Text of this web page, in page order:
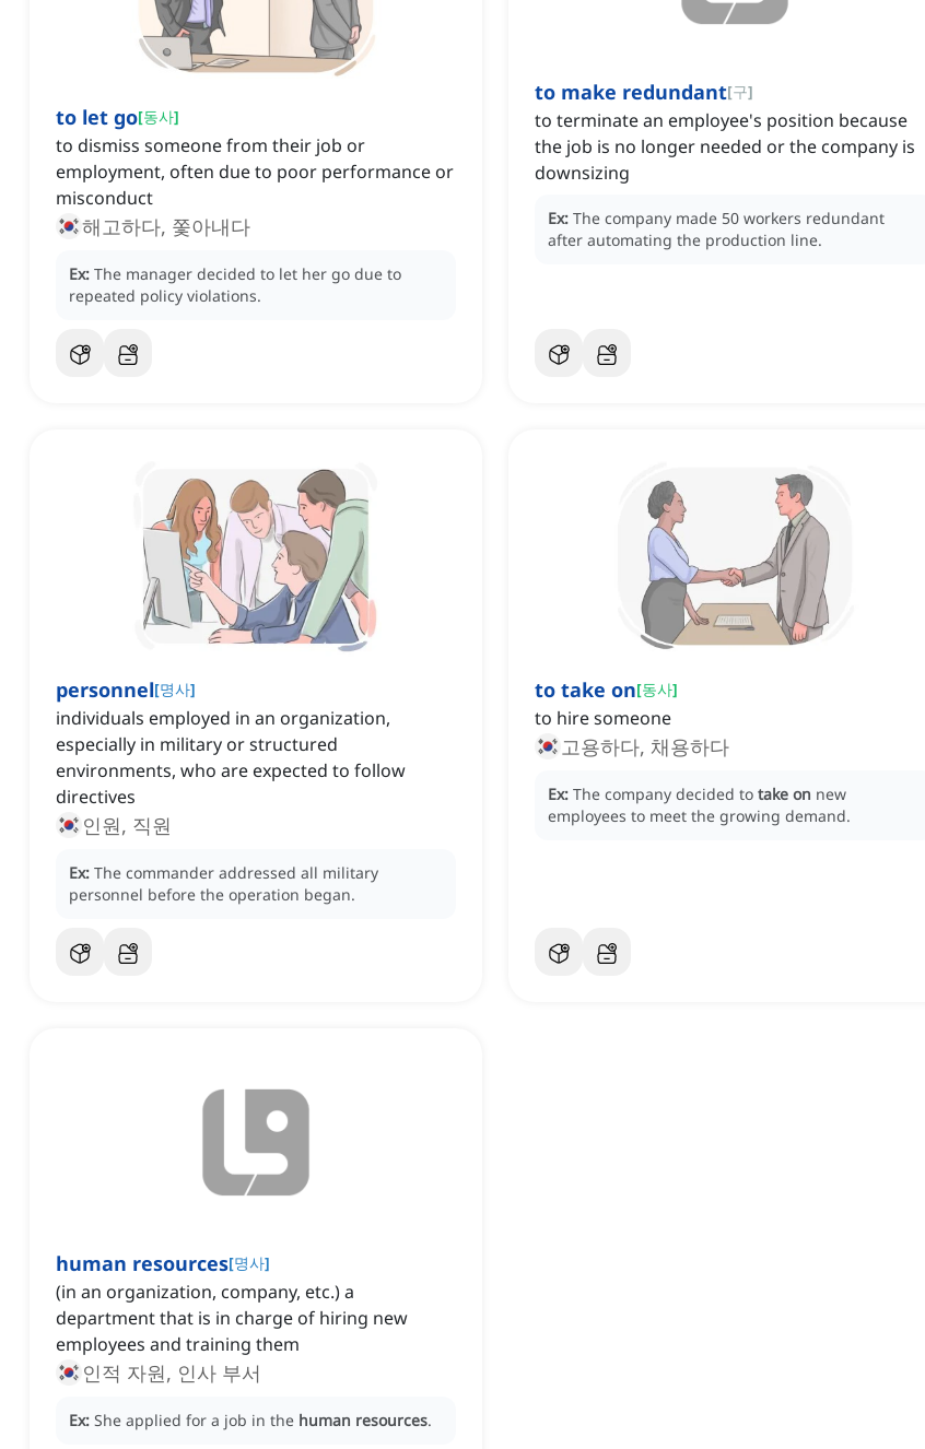
to let go[동사]
to dismiss someone from their job or
employment, often due to poor performance or
misconduct
해고하다, 쫓아내다
Ex: The manager decided to let her go due to
repeated policy violations.
to make redundant[구]
to terminate an employee's position because
the job is no longer needed or the company is
downsizing
Ex: The company made 50 workers redundant
after automating the production line.
personnel[명사]
individuals employed in an organization,
especially in military or structured
environments, who are expected to follow
directives
인원, 직원
Ex: The commander addressed all military
personnel before the operation began.
to take on[동사]
to hire someone
고용하다, 채용하다
Ex: The company decided to take on new
employees to meet the growing demand.
human resources[명사]
(in an organization, company, etc.) a
department that is in charge of hiring new
employees and training them
인적 자원, 인사 부서
Ex: She applied for a job in the human resources.